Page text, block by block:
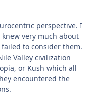
perspective. I
very much about
to consider them.
Valley civilization
or Kush which all
encountered the